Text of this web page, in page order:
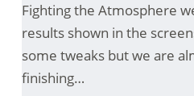
Fighting the Atmosphere
results shown in the
some tweaks but we are
finishing…